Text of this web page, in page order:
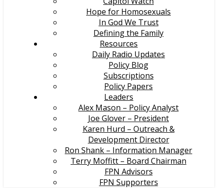
Hope for Homosexuals
In God We Trust
Defining the Family
Resources
Daily Radio Updates
Policy Blog
Subscriptions
Policy Papers
Leaders
Alex Mason – Policy Analyst
Joe Glover – President
Karen Hurd – Outreach &
Development Director
Ron Shank – Information Manager
Terry Moffitt – Board Chairman
FPN Advisors
FPN Supporters